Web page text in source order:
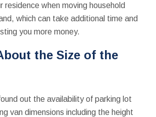
residence when moving household
which can take additional time and
you more money.
the Size of the
out the availability of parking lot
van dimensions including the height